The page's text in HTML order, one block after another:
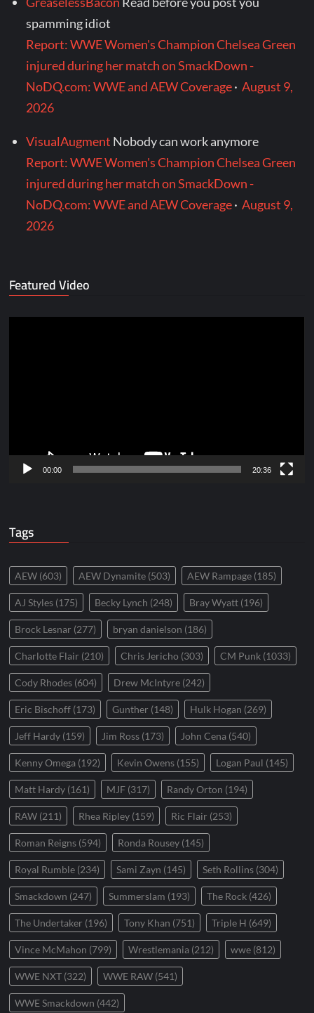
spamming idiot
Report: WWE Women's Champion Chelsea Green
injured during her match on SmackDown -
NoDQ.com: WWE and AEW Coverage·August 9,
2026
VisualAugment Nobody can work anymore
Report: WWE Women's Champion Chelsea Green
injured during her match on SmackDown -
NoDQ.com: WWE and AEW Coverage·August 9,
2026
Featured Video
00:00 20:36
Tags
AEW (603) AEW Dynamite (503) AEW Rampage (185)
AJ Styles (175) Becky Lynch (248) Bray Wyatt (196)
Brock Lesnar (277) bryan danielson (186)
Charlotte Flair (210) Chris Jericho (303) CM Punk (1033)
Cody Rhodes (604) Drew McIntyre (242)
Eric Bischoff (173) Gunther (148) Hulk Hogan (269)
Jeff Hardy (159) Jim Ross (173) John Cena (540)
Kenny Omega (192) Kevin Owens (155) Logan Paul (145)
Matt Hardy (161) MJF (317) Randy Orton (194)
RAW (211) Rhea Ripley (159) Ric Flair (253)
Roman Reigns (594) Ronda Rousey (145)
Royal Rumble (234) Sami Zayn (145) Seth Rollins (304)
Smackdown (247) Summerslam (193) The Rock (426)
The Undertaker (196) Tony Khan (751) Triple H (649)
Vince McMahon (799) Wrestlemania (212) wwe (812)
WWE NXT (322) WWE RAW (541)
WWE Smackdown (442)